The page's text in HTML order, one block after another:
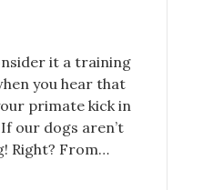
it a training
you hear that
primate kick in
our dogs aren’t
Right? From…